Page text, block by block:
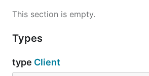
This section is empty.
Types
type Client